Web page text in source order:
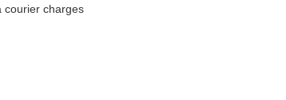
courier charges